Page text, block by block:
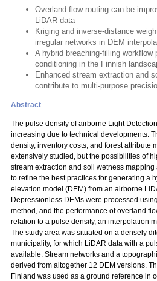
Overland flow routing can be
LiDAR data
Kriging and inverse-distance
irregular networks in DEM
A hybrid breaching-filling workflow
conditioning in the Finnish
Enhanced stream extraction and
contribute to multi-purpose
Abstract
The pulse density of airborne Light
increasing due to technical developments.
density, inventory costs, and forest attribute
extensively studied, but the possibilities of
stream extraction and soil wetness
to refine the best practices for generating a
elevation model (DEM) from an airborne
Depressionless DEMs were processed
method, and the performance of overland
relation to a pulse density, an interpolation
The study area was situated on a densely
municipality, for which LiDAR data with a
available. Stream networks and a
derived from altogether 12 DEM versions.
Finland was used as a ground reference in